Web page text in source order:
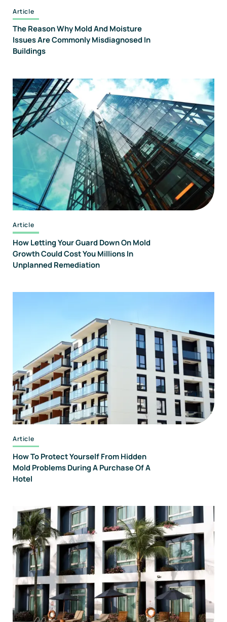
Article
The Reason Why Mold And Moisture
Issues Are Commonly Misdiagnosed In
Buildings
Article
How Letting Your Guard Down On Mold
Growth Could Cost You Millions In
Unplanned Remediation
Article
How To Protect Yourself From Hidden
Mold Problems During A Purchase Of A
Hotel